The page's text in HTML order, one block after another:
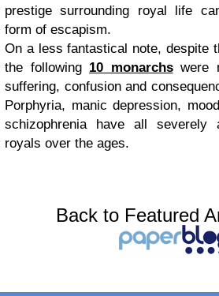
prestige surrounding royal life
form of escapism.
On a less fantastical note, despite
the following 10 monarchswere
suffering, confusion and
Porphyria, manic depression,
schizophrenia have all
royals over the ages.
Back to Featured